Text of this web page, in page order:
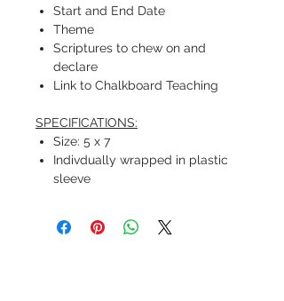
Start and End Date
Theme
Scriptures to chew on and
declare
Link to Chalkboard Teaching
SPECIFICATIONS:
Size: 5 x 7
Indivdually wrapped in plastic
sleeve